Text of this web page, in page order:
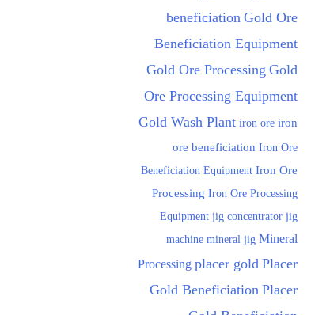
beneficiation Gold Ore
Beneficiation Equipment
Gold Ore Processing Gold
Ore Processing Equipment
Gold Wash Plant iron ore iron
ore beneficiation Iron Ore
Beneficiation Equipment Iron Ore
Processing Iron Ore Processing
Equipment jig concentrator jig
machine mineral jig Mineral
Processing placer gold Placer
Gold Beneficiation Placer